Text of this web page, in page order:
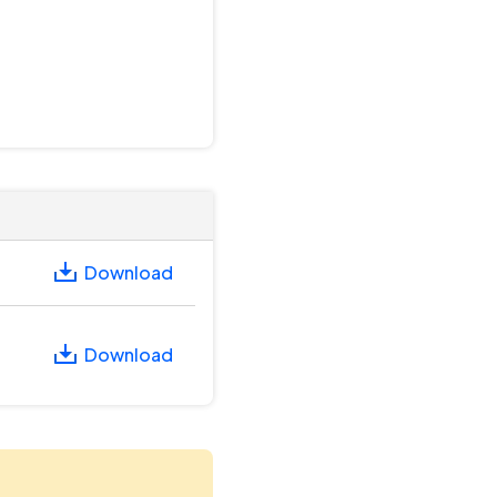
Download
Download